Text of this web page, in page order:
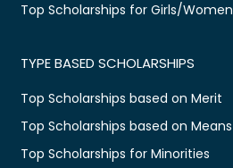
Top Scholarships for Girls/Women
TYPE BASED SCHOLARSHIPS
Top Scholarships based on Merit
Top Scholarships based on Means
Top Scholarships for Minorities